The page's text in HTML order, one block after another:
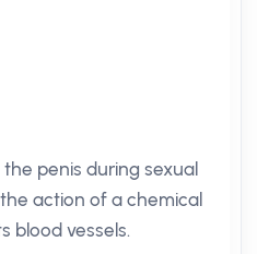
penis during sexual
action of a chemical
blood vessels.